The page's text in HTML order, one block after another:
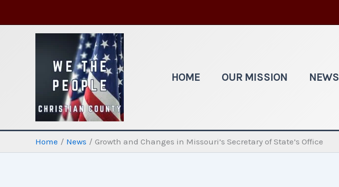
HOME OUR MISSION NEWS
Home News Growth and Changes in Missouri’s Secretary of State’s Office